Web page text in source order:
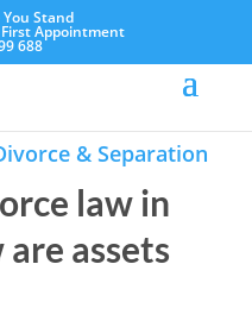
Stand
Appointment
688
& Separation
law in
assets